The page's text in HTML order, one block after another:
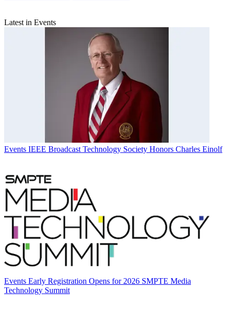
Latest in Events
Events IEEE Broadcast Technology Society Honors Charles Einolf
Events Early Registration Opens for 2026 SMPTE Media
Technology Summit